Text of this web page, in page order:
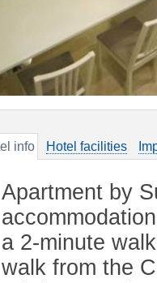
info Hotel facilities
Apartment by
a 2-minute
walk from the